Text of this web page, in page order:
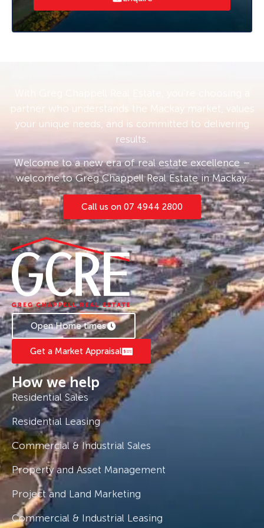
dealings. This fully air-conditioned unit
promises a comfortable working environment
stone for small business owners looking to
make a mark in Paget.
partner who understands the Mackay market, values
your unique needs, and is committed to delivering
results.
Welcome to a new era of real estate excellence –
welcome to Greg Chappell Real Estate in Mackay.
Call us on 07 4944 2800
Open Home times
Get a Market Appraisal
How we help
Residential Sales
Residential Leasing
Commercial & Industrial Sales
Property and Asset Management
Project and Land Marketing
Commercial & Industrial Leasing